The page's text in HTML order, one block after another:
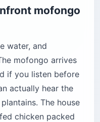
mofongo
water, and
mofongo arrives
if you listen before
actually hear the
The house
chicken packed